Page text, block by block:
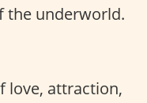
the underworld.
love, attraction,